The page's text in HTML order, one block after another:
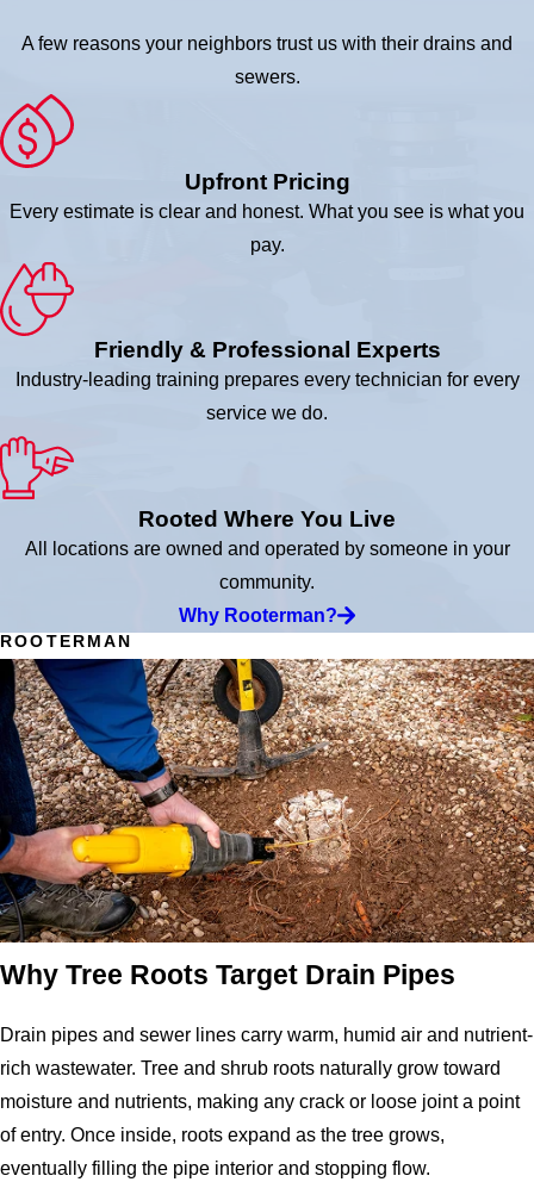
A few reasons your neighbors trust us with their drains and
sewers.
Upfront Pricing
Every estimate is clear and honest. What you see is what you
pay.
Friendly & Professional Experts
Industry-leading training prepares every technician for every
service we do.
Rooted Where You Live
All locations are owned and operated by someone in your
community.
Why Rooterman?
ROOTERMAN
Why Tree Roots Target Drain Pipes
Drain pipes and sewer lines carry warm, humid air and nutrient-
rich wastewater. Tree and shrub roots naturally grow toward
moisture and nutrients, making any crack or loose joint a point
of entry. Once inside, roots expand as the tree grows,
eventually filling the pipe interior and stopping flow.